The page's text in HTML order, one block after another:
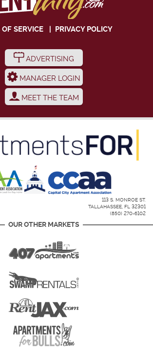
SERVICE| PRIVACY POLICY
ADVERTISING
MANAGER LOGIN
MEET THE TEAM
113 S. MONROE ST.
TALLAHASSEE, FL 32301
(850) 270-6102
OUR OTHER MARKETS